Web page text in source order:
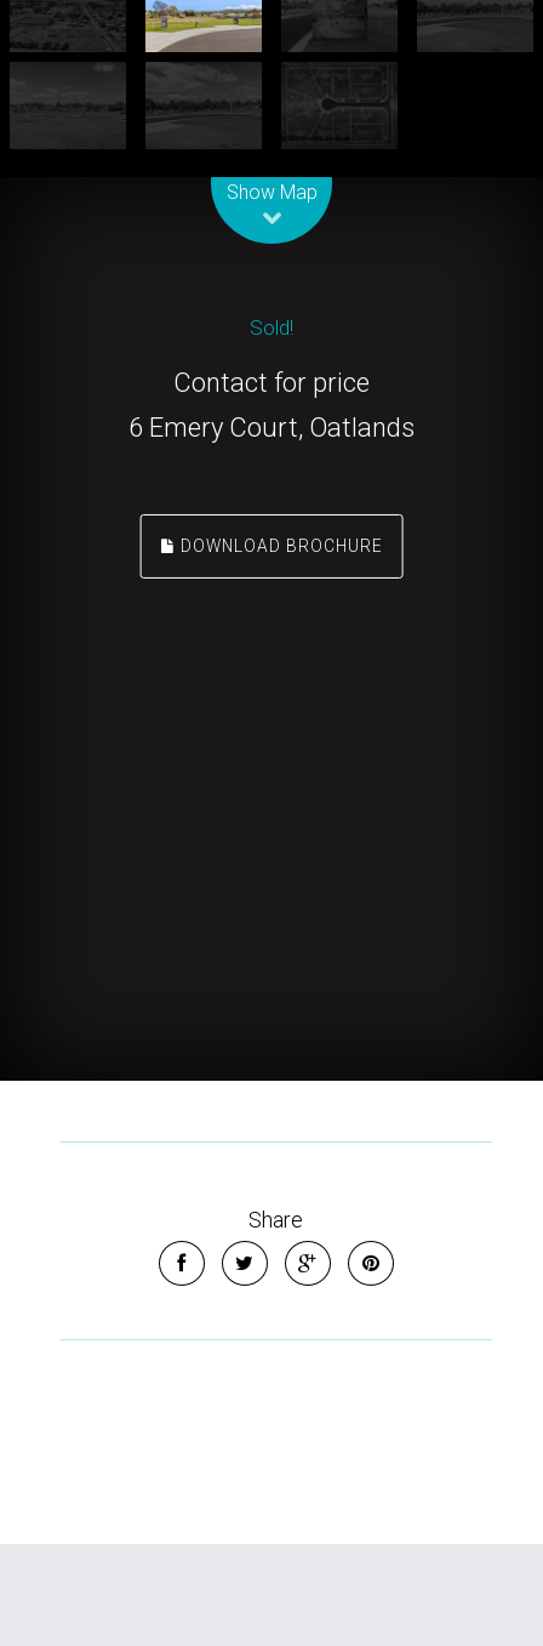
Show Map
Sold!
Contact for price
6 Emery Court, Oatlands
DOWNLOAD BROCHURE
Share